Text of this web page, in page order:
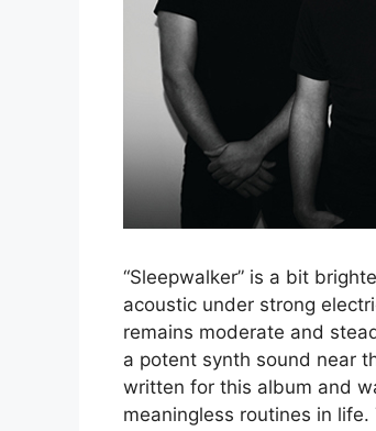
“Sleepwalker” is a bit
acoustic under strong
remains moderate and
a potent synth sound near
written for this album and
meaningless routines in